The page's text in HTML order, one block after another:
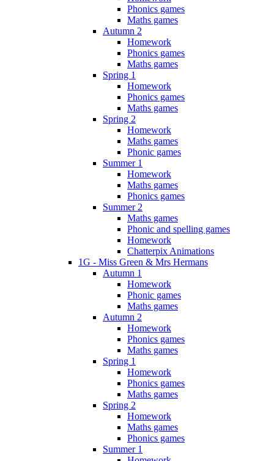
Phonics games
Maths games
Autumn 2
Homework
Phonics games
Maths games
Spring 1
Homework
Phonics games
Maths games
Spring 2
Homework
Maths games
Phonic games
Summer 1
Homework
Maths games
Phonics games
Summer 2
Maths games
Phonic and spelling games
Homework
Chatterpix Animations
1G - Miss Green & Mrs Hermans
Autumn 1
Homework
Phonic games
Maths games
Autumn 2
Homework
Phonics games
Maths games
Spring 1
Homework
Phonics games
Maths games
Spring 2
Homework
Maths games
Phonics games
Summer 1